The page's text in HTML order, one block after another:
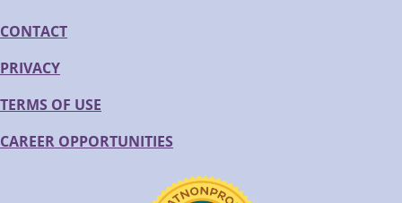
CONTACT
PRIVACY
TERMS OF USE
CAREER OPPORTUNITIES